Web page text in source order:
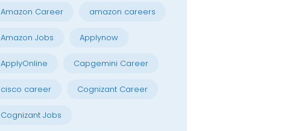
Amazon Career amazon careers
Amazon Jobs Applynow
ApplyOnline Capgemini Career
cisco career Cognizant Career
Cognizant Jobs